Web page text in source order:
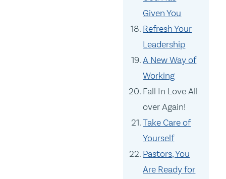
Given You
Refresh Your
Leadership
A New Way of
Working
Fall In Love All
over Again!
Take Care of
Yourself
Pastors, You
Are Ready for